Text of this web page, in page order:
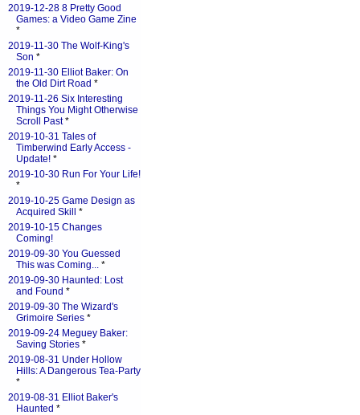
2019-12-28 8 Pretty Good
Games: a Video Game Zine
*
2019-11-30 The Wolf-King's
Son *
2019-11-30 Elliot Baker: On
the Old Dirt Road *
2019-11-26 Six Interesting
Things You Might Otherwise
Scroll Past*
2019-10-31 Tales of
Timberwind Early Access -
Update! *
2019-10-30 Run For Your Life!
*
2019-10-25 Game Design as
Acquired Skill
*
2019-10-15 Changes
Coming!
2019-09-30 You Guessed
This was Coming... *
2019-09-30 Haunted: Lost
and Found *
2019-09-30 The Wizard's
Grimoire Series *
2019-09-24 Meguey Baker:
Saving Stories *
2019-08-31 Under Hollow
Hills: A Dangerous Tea-Party
*
2019-08-31 Elliot Baker's
Haunted *